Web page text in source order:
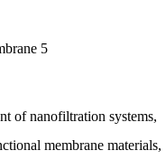
of nanofiltration systems,
membrane materials,